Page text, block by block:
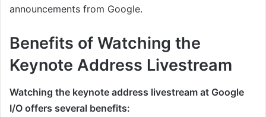
announcements from Google.
Benefits of Watching the
Keynote Address Livestream
Watching the keynote address livestream at Google
I/O offers several benefits: